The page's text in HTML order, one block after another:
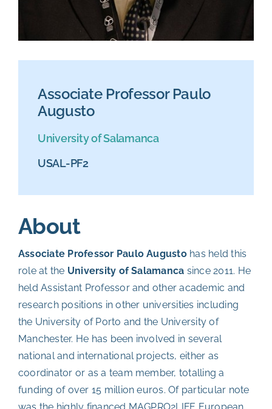
Associate Professor Paulo
Augusto
University of Salamanca
USAL-PF2
About
Associate Professor Paulo Augustohas held this
role at the University of Salamanca since 2011. He
held Assistant Professor and other academic and
research positions in other universities including
the University of Porto and the University of
Manchester. He has been involved in several
national and international projects, either as
coordinator or as a team member, totalling a
funding of over 15 million euros. Of particular note